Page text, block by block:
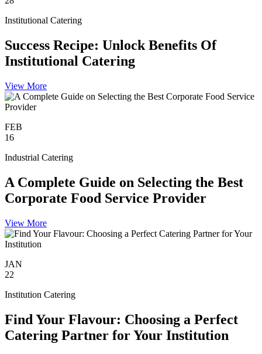
Institutional Catering
Success Recipe: Unlock Benefits Of
Institutional Catering
View More
FEB
16
Industrial Catering
A Complete Guide on Selecting the Best
Corporate Food Service Provider
View More
JAN
22
Institution Catering
Find Your Flavour: Choosing a Perfect
Catering Partner for Your Institution